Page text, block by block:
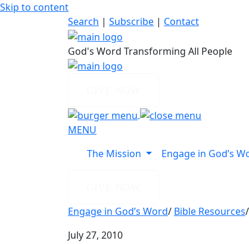
Skip to content
Search | Subscribe | Contact
God's Word Transforming All People
MENU
The Mission
Engage in God’s
Engage in God’s Word/ Bible Resources/
July 27, 2010